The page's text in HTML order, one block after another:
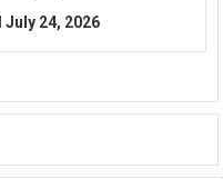
July 24, 2026